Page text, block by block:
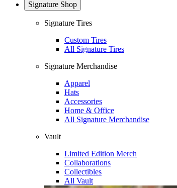
Signature Shop
Signature Tires
Custom Tires
All Signature Tires
Signature Merchandise
Apparel
Hats
Accessories
Home & Office
All Signature Merchandise
Vault
Limited Edition Merch
Collaborations
Collectibles
All Vault